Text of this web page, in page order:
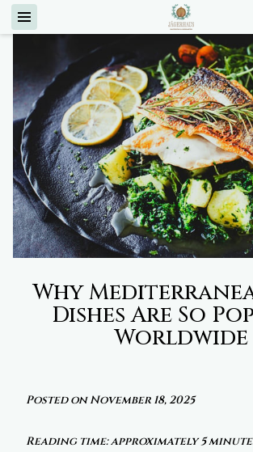
Why
Dishes Are So
Worldwide
Posted on November 18, 2025
Reading time: approximately 5